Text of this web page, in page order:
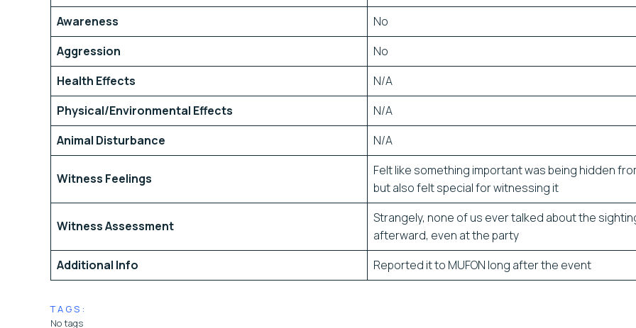
Awareness
No
Aggression
No
Health Effects
N/A
Physical/Environmental Effects
N/A
Animal Disturbance
N/A
Witness Feelings
Felt like something important was being hidden
but also felt special for witnessing it
Witness Assessment
Strangely, none of us ever talked about the
afterward, even at the party
Additional Info
Reported it to MUFON long after the event
TAGS:
No tags